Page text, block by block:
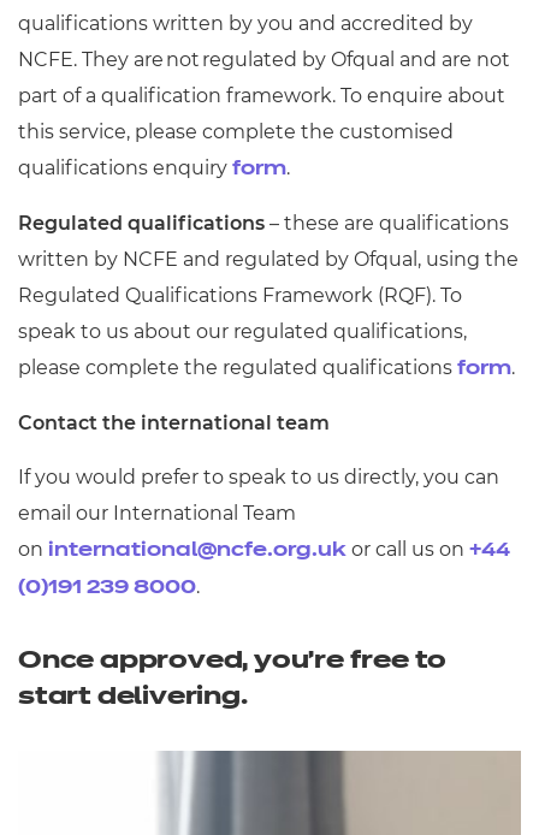
qualifications written by you and accredited by
NCFE. They are not regulated by Ofqual and are not
part of a qualification framework. To enquire about
this service, please complete the customised
qualifications enquiry form.
Regulated qualifications – these are qualifications
written by NCFE and regulated by Ofqual, using the
Regulated Qualifications Framework (RQF). To
speak to us about our regulated qualifications,
please complete the regulated qualifications form.
Contact the international team
If you would prefer to speak to us directly, you can
email our International Team
on international@ncfe.org.uk or call us on +44
(0)191 239 8000.
Once approved, you're free to
start delivering.